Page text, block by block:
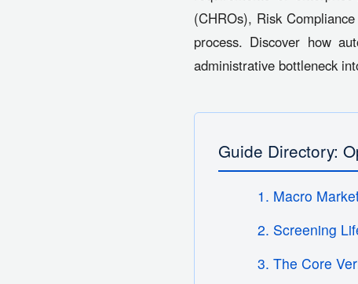
(CHROs), Risk
process. Discover how
administrative bottleneck
Guide Directory:
1. Macro
2. Screening
3. The Core